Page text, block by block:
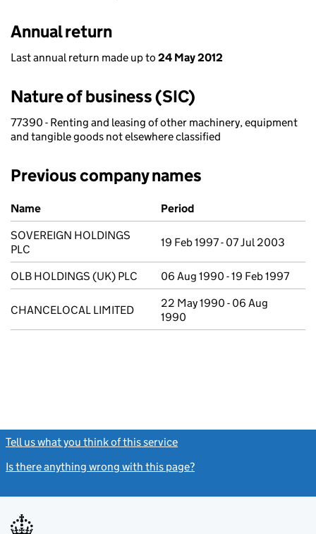
Annual return
Last annual return made up to 24 May 2012
Nature of business (SIC)
77390 - Renting and leasing of other machinery, equipment
and tangible goods not elsewhere classified
Previous company names
Previous company names
Name
Period
SOVEREIGN HOLDINGS
PLC
19 Feb 1997 - 07 Jul 2003
OLB HOLDINGS (UK) PLC 06 Aug 1990 - 19 Feb 1997
CHANCELOCAL LIMITED
22 May 1990 - 06 Aug
1990
Tell us what you think of this service
Is there anything wrong with this page?